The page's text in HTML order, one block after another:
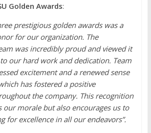
Golden Awards:
prestigious golden awards was a
for our organization. The
was incredibly proud and viewed it
our hard work and dedication. Team
excitement and a renewed sense
has fostered a positive
the company. This recognition
our morale but also encourages us to
for excellence in all our endeavors”.